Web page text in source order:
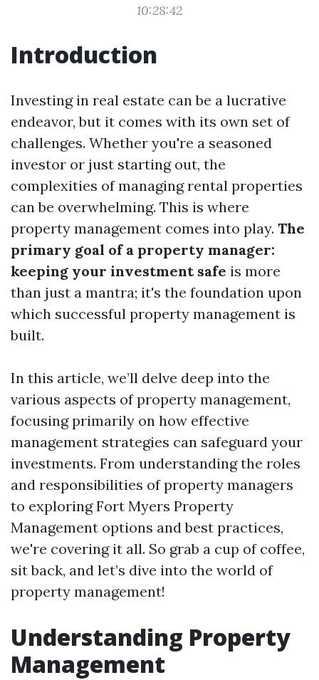
10:28:42
Introduction
Investing in real estate can be a lucrative
endeavor, but it comes with its own set of
challenges. Whether you're a seasoned
investor or just starting out, the
complexities of managing rental properties
can be overwhelming. This is where
property management comes into play. The
primary goal of a property manager:
keeping your investment safe is more
than just a mantra; it's the foundation upon
which successful property management is
built.
In this article, we’ll delve deep into the
various aspects of property management,
focusing primarily on how effective
management strategies can safeguard your
investments. From understanding the roles
and responsibilities of property managers
to exploring Fort Myers Property
Management options and best practices,
we're covering it all. So grab a cup of coffee,
sit back, and let’s dive into the world of
property management!
Understanding Property
Management